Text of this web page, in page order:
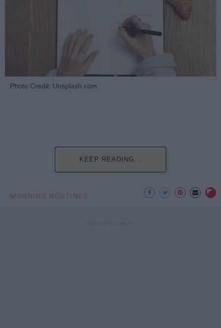
Photo Credit: Unsplash.com
KEEP READING...
MORNING ROUTINES